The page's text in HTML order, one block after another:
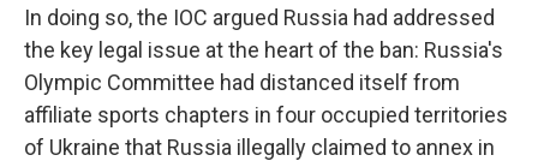
In doing so, the IOC argued Russia had addressed
the key legal issue at the heart of the ban: Russia's
Olympic Committee had distanced itself from
affiliate sports chapters in four occupied territories
of Ukraine that Russia illegally claimed to annex in